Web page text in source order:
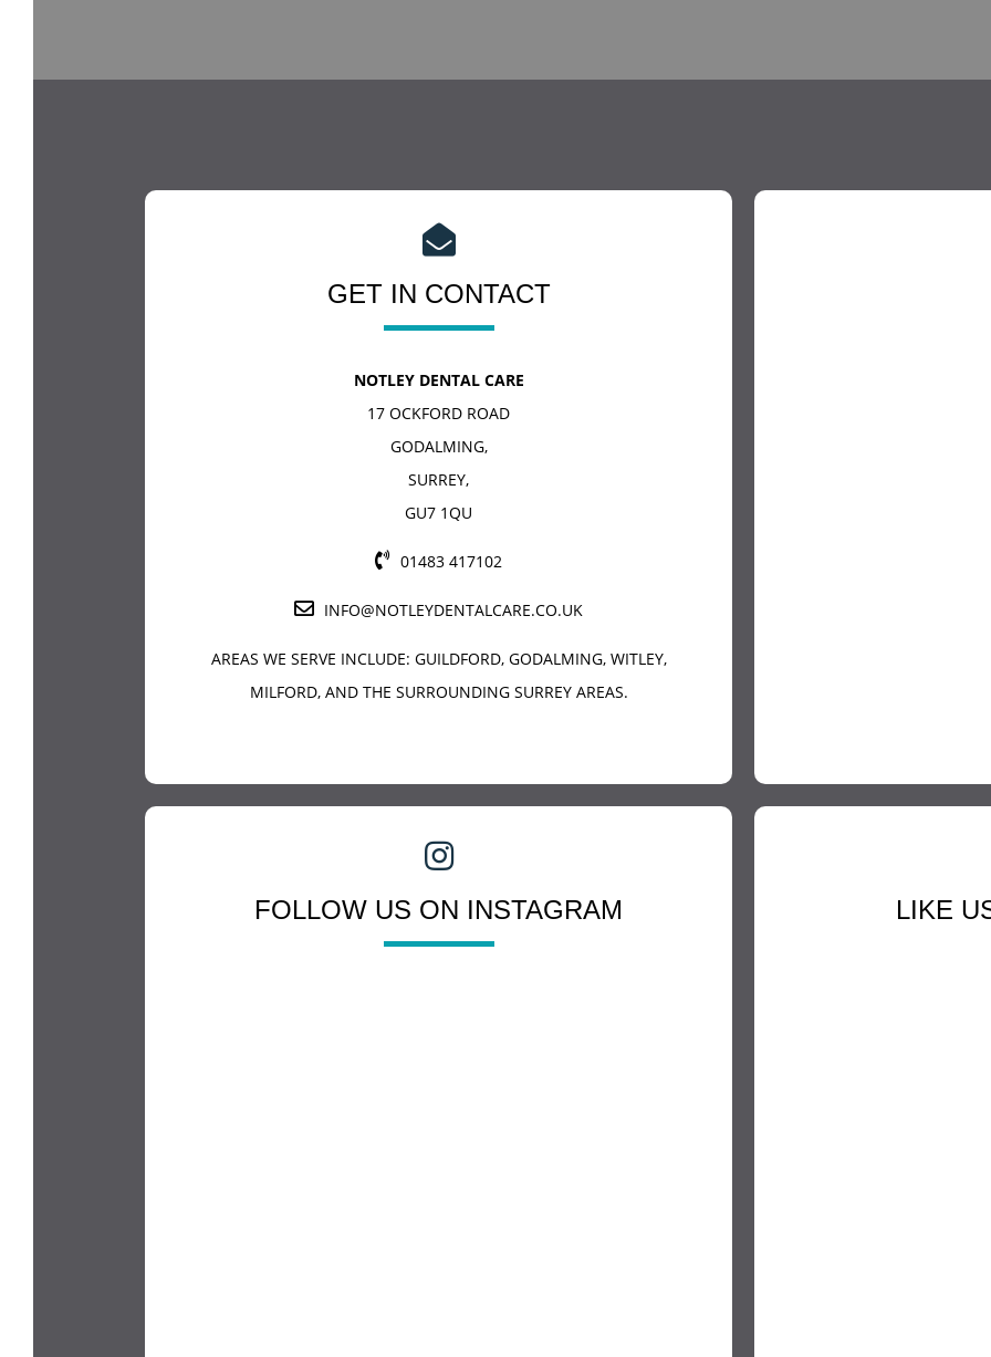
GET IN CONTACT
NOTLEY DENTAL CARE
17 OCKFORD ROAD
GODALMING,
SURREY,
GU7 1QU
01483 417102
INFO@NOTLEYDENTALCARE.CO.UK
AREAS WE SERVE INCLUDE: GUILDFORD, GODALMING, WITLEY,
MILFORD, AND THE SURROUNDING SURREY AREAS.
FOLLOW US ON INSTAGRAM LIKE